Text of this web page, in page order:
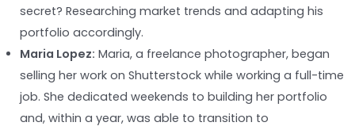
secret? Researching market trends and adapting his
portfolio accordingly.
Maria Lopez: Maria, a freelance photographer, began
selling her work on Shutterstock while working a full-time
job. She dedicated weekends to building her portfolio
and, within a year, was able to transition to